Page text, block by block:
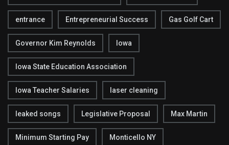
entrance Entrepreneurial Success Gas Golf Cart
Governor Kim Reynolds Iowa
Iowa State Education Association
Iowa Teacher Salaries laser cleaning
leaked songs Legislative Proposal Max Martin
Minimum Starting Pay Monticello NY